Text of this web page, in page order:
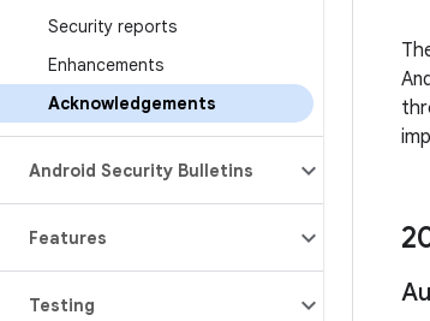
Security reports
Enhancements
Acknowledgements
Android Security Bulletins
Features
Testing